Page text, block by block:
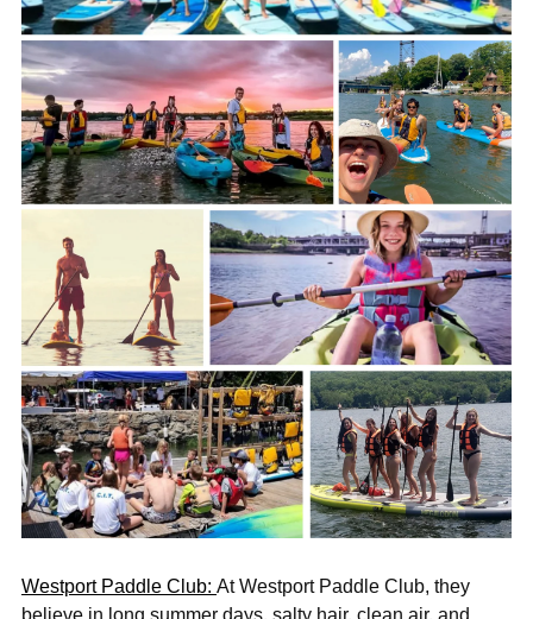
Westport Paddle Club: At Westport Paddle Club, they
believe in long summer days, salty hair, clean air, and